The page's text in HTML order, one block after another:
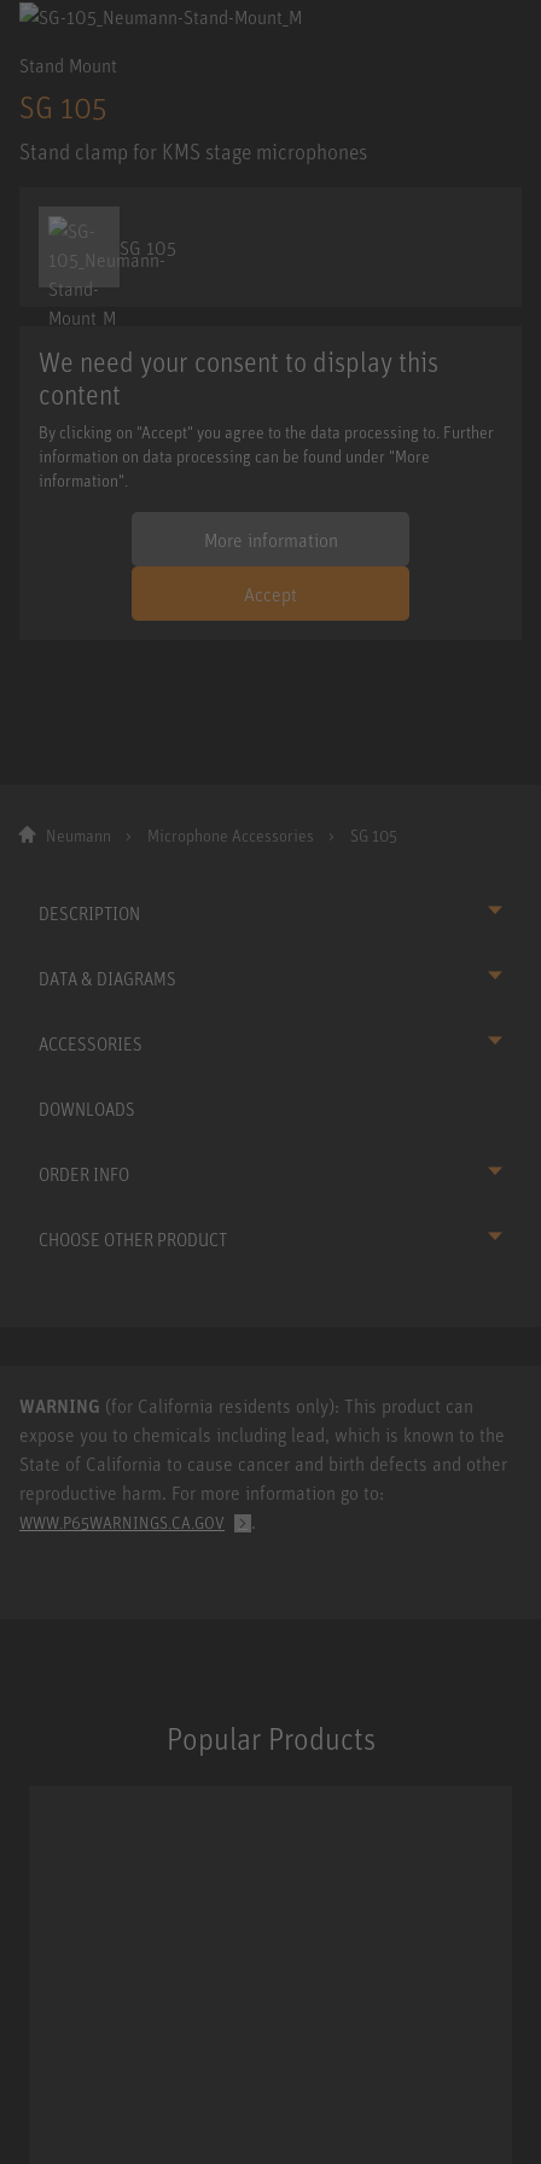
Stand Mount
SG 105
Stand clamp for KMS stage microphones
SG 105
We need your consent to display this
content
By clicking on "Accept" you agree to the data processing to. Further
information on data processing can be found under "More
information".
More information
Accept
Neumann Microphone Accessories SG 105
DESCRIPTION
DATA & DIAGRAMS
ACCESSORIES
DOWNLOADS
ORDER INFO
CHOOSE OTHER PRODUCT
WARNING (for California residents only): This product can
expose you to chemicals including lead, which is known to the
State of California to cause cancer and birth defects and other
reproductive harm. For more information go to:
WWW.P65WARNINGS.CA.GOV .
Popular Products